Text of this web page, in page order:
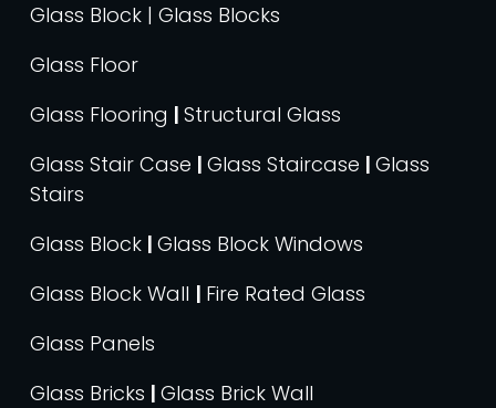
Glass Block | Glass Blocks
Glass Floor
Glass Flooring | Structural Glass
Glass Stair Case | Glass Staircase | Glass
Stairs
Glass Block | Glass Block Windows
Glass Block Wall | Fire Rated Glass
Glass Panels
Glass Bricks | Glass Brick Wall